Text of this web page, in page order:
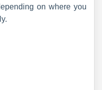
on where you